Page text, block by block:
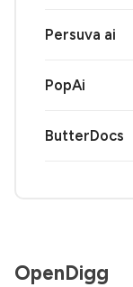
Persuva ai
PopAi
ButterDocs
OpenDigg